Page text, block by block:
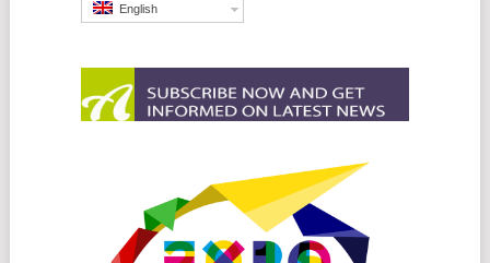
English